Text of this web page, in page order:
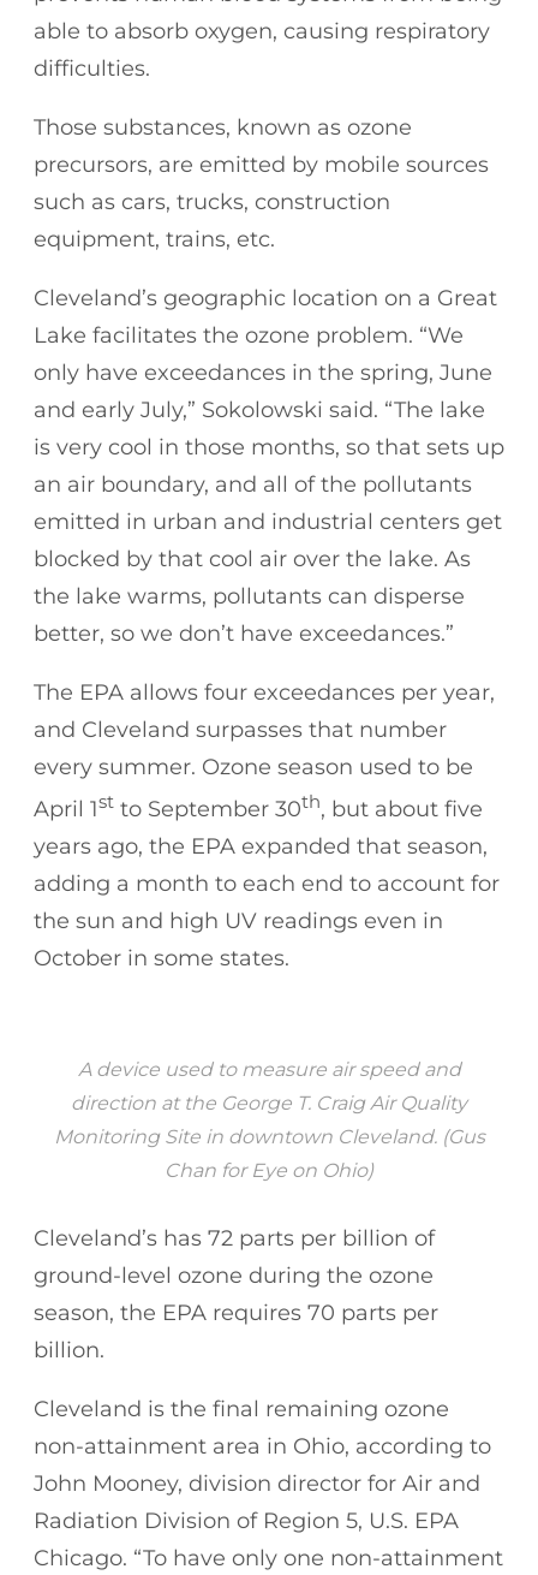
able to absorb oxygen, causing respiratory
difficulties.
Those substances, known as ozone
precursors, are emitted by mobile sources
such as cars, trucks, construction
equipment, trains, etc.
Cleveland’s geographic location on a Great
Lake facilitates the ozone problem. “We
only have exceedances in the spring, June
and early July,” Sokolowski said. “The lake
is very cool in those months, so that sets up
an air boundary, and all of the pollutants
emitted in urban and industrial centers get
blocked by that cool air over the lake. As
the lake warms, pollutants can disperse
better, so we don’t have exceedances.”
The EPA allows four exceedances per year,
and Cleveland surpasses that number
every summer. Ozone season used to be
April 1st to September 30th, but about five
years ago, the EPA expanded that season,
adding a month to each end to account for
the sun and high UV readings even in
October in some states.
A device used to measure air speed and
direction at the George T. Craig Air Quality
Monitoring Site in downtown Cleveland. (Gus
Chan for Eye on Ohio)
Cleveland’s has 72 parts per billion of
ground-level ozone during the ozone
season, the EPA requires 70 parts per
billion.
Cleveland is the final remaining ozone
non-attainment area in Ohio, according to
John Mooney, division director for Air and
Radiation Division of Region 5, U.S. EPA
Chicago. “To have only one non-attainment